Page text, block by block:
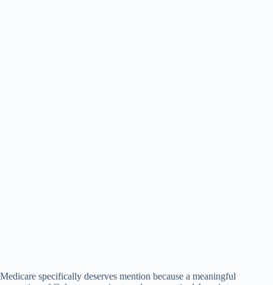
Medicare specifically deserves mention because a meaningful